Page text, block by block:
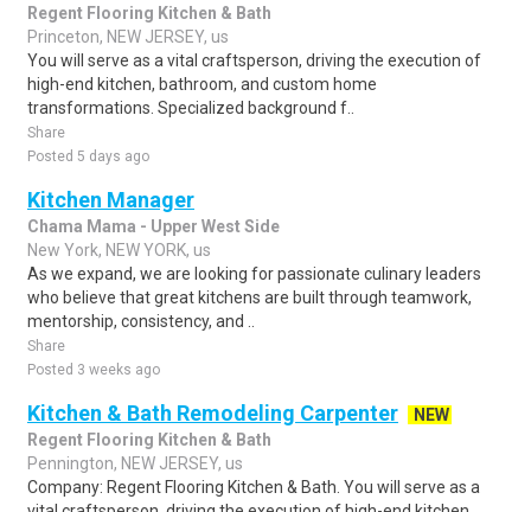
Regent Flooring Kitchen & Bath
Princeton, NEW JERSEY, us
You will serve as a vital craftsperson, driving the execution of
high-end kitchen, bathroom, and custom home
transformations. Specialized background f..
Share
Posted 5 days ago
Kitchen Manager
Chama Mama - Upper West Side
New York, NEW YORK, us
As we expand, we are looking for passionate culinary leaders
who believe that great kitchens are built through teamwork,
mentorship, consistency, and ..
Share
Posted 3 weeks ago
Kitchen & Bath Remodeling Carpenter
NEW
Regent Flooring Kitchen & Bath
Pennington, NEW JERSEY, us
Company: Regent Flooring Kitchen & Bath. You will serve as a